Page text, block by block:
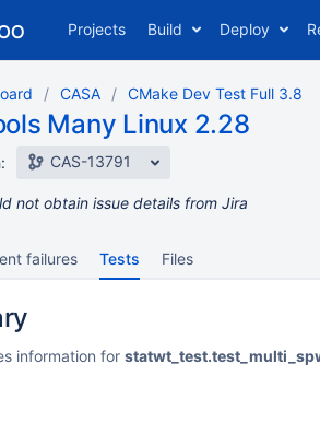
Projects Build Deploy
CASA CMake Dev Test Full 3.8
Many Linux 2.28
CAS-13791
not obtain issue details from Jira
failures Tests Files
information for